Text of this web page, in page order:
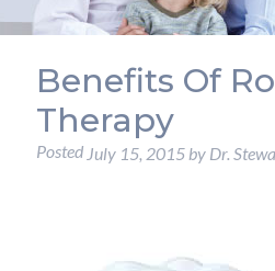
Benefits Of
Therapy
PostedJuly 15, 2015by Dr.